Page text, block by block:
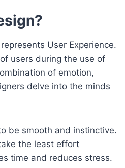
User Experience.
users during the use of
of emotion,
delve into the minds
be smooth and instinctive.
the least effort
time and reduces stress.